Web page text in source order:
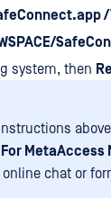
/
system, then
MetaAccess
online chat or